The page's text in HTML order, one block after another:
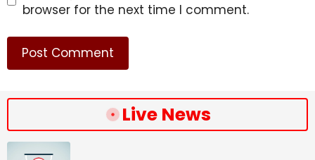
browser for the next time I comment.
Live News